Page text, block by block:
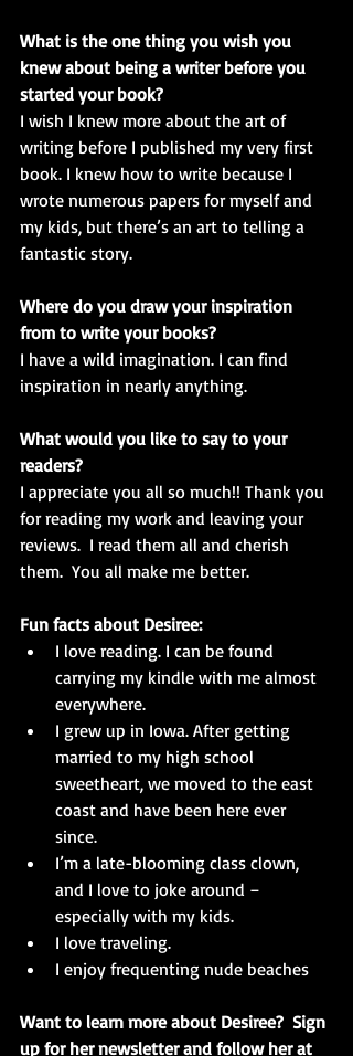
What is the one thing you wish you
knew about being a writer before you
started your book?
I wish I knew more about the art of
writing before I published my very first
book. I knew how to write because I
wrote numerous papers for myself and
my kids, but there’s an art to telling a
fantastic story.
Where do you draw your inspiration
from to write your books?
I have a wild imagination. I can find
inspiration in nearly anything.
What would you like to say to your
readers?
I appreciate you all so much!! Thank you
for reading my work and leaving your
reviews.  I read them all and cherish
them.  You all make me better.
Fun facts about Desiree:
I love reading. I can be found
carrying my kindle with me almost
everywhere.
I grew up in Iowa. After getting
married to my high school
sweetheart, we moved to the east
coast and have been here ever
since.
I’m a late-blooming class clown,
and I love to joke around –
especially with my kids.
I love traveling.
I enjoy frequenting nude beaches
Want to learn more about Desiree?  Sign
up for her newsletter and follow her at